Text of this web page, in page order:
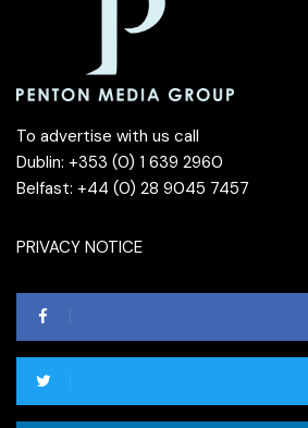
To advertise with us call
Dublin: +353 (0) 1 639 2960
Belfast: +44 (0) 28 9045 7457
PRIVACY NOTICE